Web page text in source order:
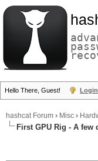
Hello There, Guest! Login
hashcat Forum › Misc ›
First GPU Rig - A few